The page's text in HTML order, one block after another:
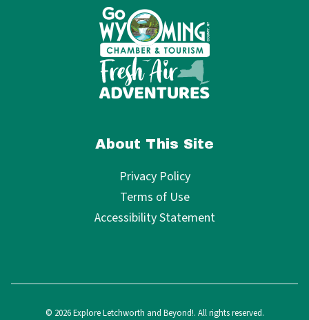
About This Site
Privacy Policy
Terms of Use
Accessibility Statement
© 2026 Explore Letchworth and Beyond!. All rights reserved.